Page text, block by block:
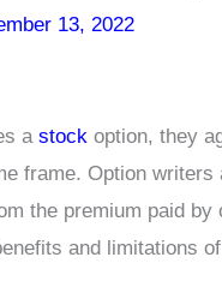
13, 2022
a stock option, they
frame. Option
the premium paid
and limitations